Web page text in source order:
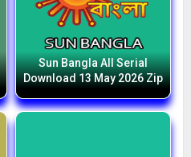
Sun Bangla All Serial
Download 13 May 2026 Zip